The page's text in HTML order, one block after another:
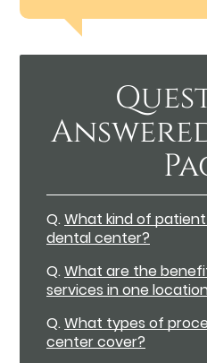
Q.What kind of
dental center?
Q.What are the
services in one
Q.What types of
center cover?